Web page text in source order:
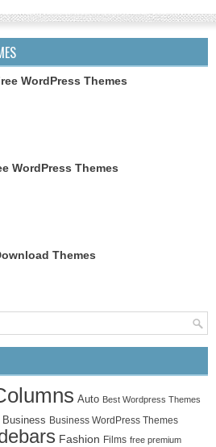
WordPress Themes
WordPress Themes
Themes
Auto Best Wordpress Themes
Business Business WordPress Themes
Fashion Films free premium